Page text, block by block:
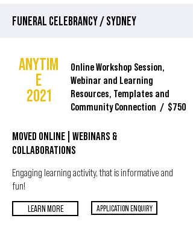
FUNERAL CELEBRANCY / SYDNEY
ANYTIM
E
2021
Online Workshop Session,
Webinar and Learning
Resources, Templates and
Community Connection / $750
MOVED ONLINE | WEBINARS &
COLLABORATIONS
Engaging learning activity, that is informative and
fun!
LEARN MORE APPLICATION ENQUIRY